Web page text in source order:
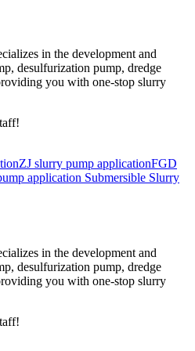
in the development and
desulfurization pump, dredge
you with one-stop slurry
ZJ slurry pump applicationFGD
application Submersible Slurry
in the development and
desulfurization pump, dredge
you with one-stop slurry